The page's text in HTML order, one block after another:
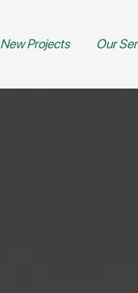
New Projects Our